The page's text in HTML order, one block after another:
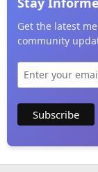
Get the latest
community